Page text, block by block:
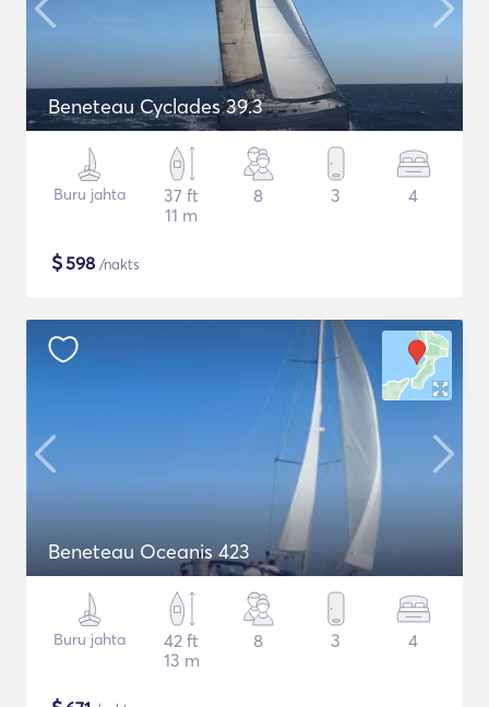
Beneteau Cyclades 39.3
Buru jahta
37 ft
11 m
8 3 4
$598 /nakts
Beneteau Oceanis 423
Buru jahta
42 ft
13 m
8 3 4